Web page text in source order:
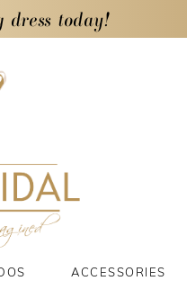
today!
ACCESSORIES